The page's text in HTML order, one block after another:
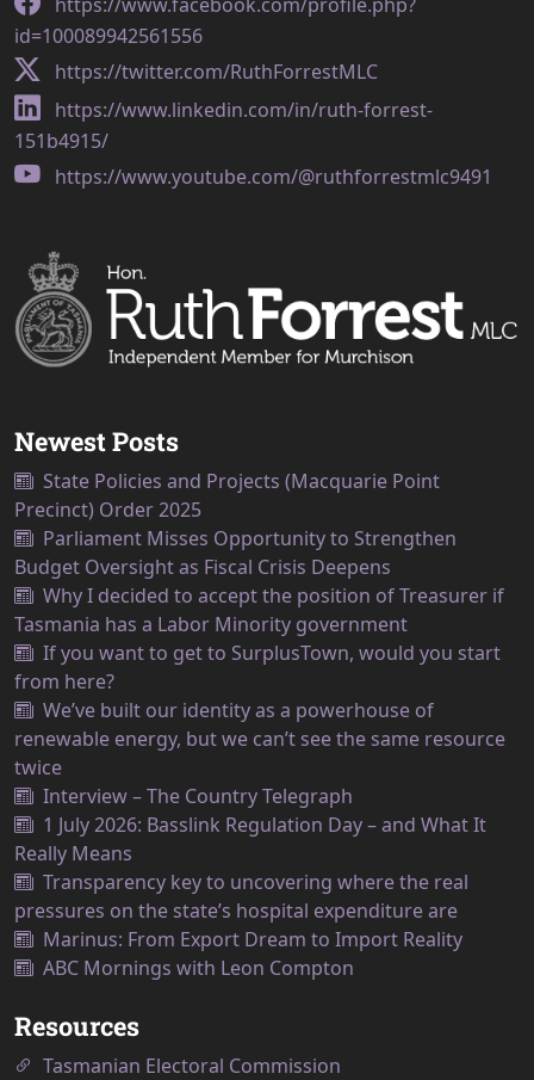
id=100089942561556
https://twitter.com/RuthForrestMLC
https://www.linkedin.com/in/ruth-forrest-
151b4915/
https://www.youtube.com/@ruthforrestmlc9491
Newest Posts
State Policies and Projects (Macquarie Point
Precinct) Order 2025
Parliament Misses Opportunity to Strengthen
Budget Oversight as Fiscal Crisis Deepens
Why I decided to accept the position of Treasurer if
Tasmania has a Labor Minority government
If you want to get to SurplusTown, would you start
from here?
We’ve built our identity as a powerhouse of
renewable energy, but we can’t see the same resource
twice
Interview – The Country Telegraph
1 July 2026: Basslink Regulation Day – and What It
Really Means
Transparency key to uncovering where the real
pressures on the state’s hospital expenditure are
Marinus: From Export Dream to Import Reality
ABC Mornings with Leon Compton
Resources
Tasmanian Electoral Commission